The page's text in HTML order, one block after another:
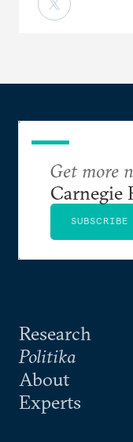
Research
Politika
About
Experts
Get more
Carnegie
SUBSCRIBE